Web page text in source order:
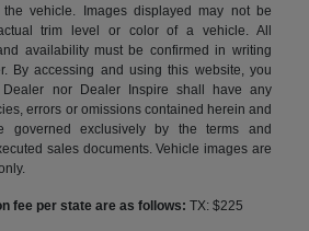
vehicle. Images displayed may not be
trim level or color of a vehicle. All
availability must be confirmed in writing
By accessing and using this website, you
nor Dealer Inspire shall have any
errors or omissions contained herein and
exclusively by the terms and
sales documents. Vehicle images are
fee per state are as follows: TX: $225